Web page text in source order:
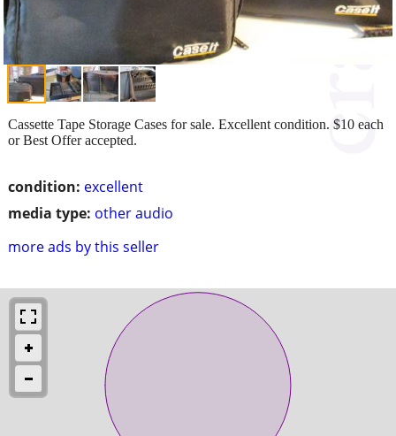
condition: excellent
media type: other audio
more ads by this seller
Cassette Tape Storage Cases for sale. Excellent condition. $10 each
or Best Offer accepted.